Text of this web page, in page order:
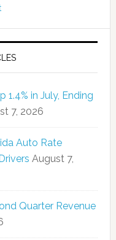
1.4% in July, Ending
7, 2026
Auto Rate
August 7,
Quarter Revenue